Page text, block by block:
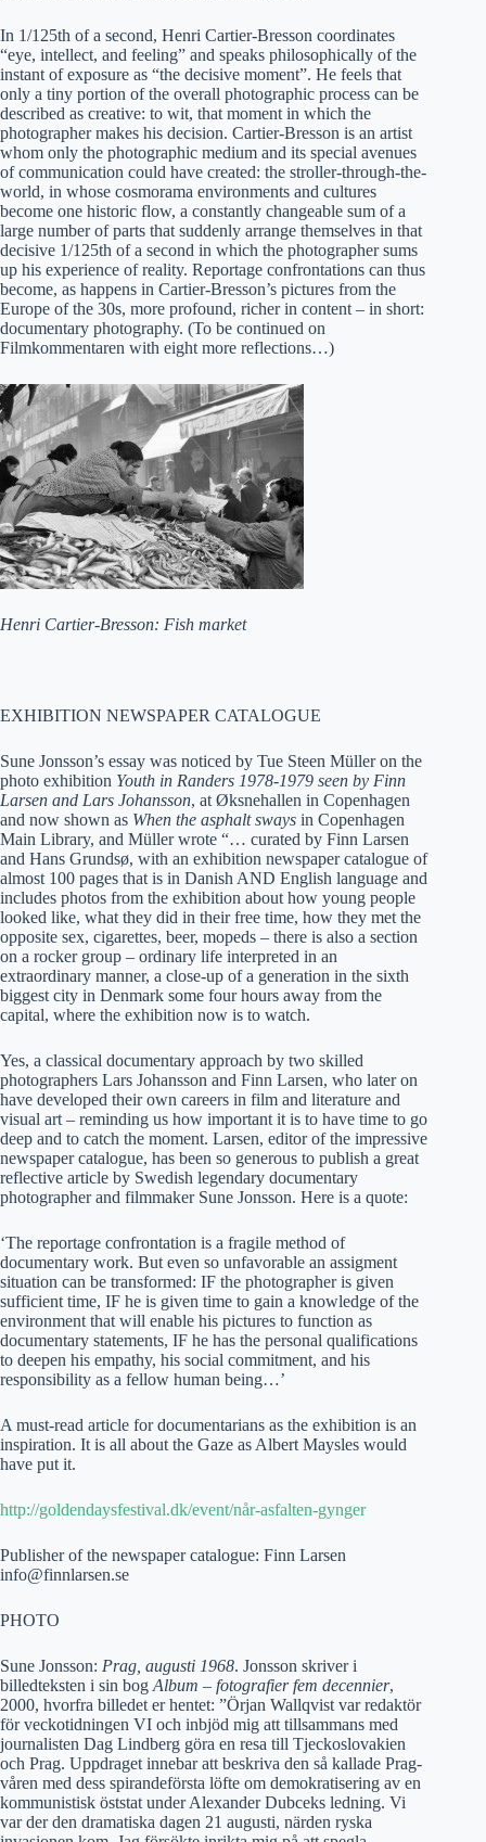
In 1/125th of a second, Henri Cartier-Bresson coordinates
“eye, intellect, and feeling” and speaks philosophically of the
instant of exposure as “the decisive moment”. He feels that
only a tiny portion of the overall photographic process can be
described as creative: to wit, that moment in which the
photographer makes his decision. Cartier-Bresson is an artist
whom only the photographic medium and its special avenues
of communication could have created: the stroller-through-the-
world, in whose cosmorama environments and cultures
become one historic flow, a constantly changeable sum of a
large number of parts that suddenly arrange themselves in that
decisive 1/125th of a second in which the photographer sums
up his experience of reality. Reportage confrontations can thus
become, as happens in Cartier-Bresson’s pictures from the
Europe of the 30s, more profound, richer in content – in short:
documentary photography. (To be continued on
Filmkommentaren with eight more reflections…)
Henri Cartier-Bresson: Fish market
EXHIBITION NEWSPAPER CATALOGUE
Sune Jonsson’s essay was noticed by Tue Steen Müller on the
photo exhibition Youth in Randers 1978-1979 seen by Finn
Larsen and Lars Johansson, at Øksnehallen in Copenhagen
and now shown as When the asphalt sways in Copenhagen
Main Library, and Müller wrote “… curated by Finn Larsen
and Hans Grundsø, with an exhibition newspaper catalogue of
almost 100 pages that is in Danish AND English language and
includes photos from the exhibition about how young people
looked like, what they did in their free time, how they met the
opposite sex, cigarettes, beer, mopeds – there is also a section
on a rocker group – ordinary life interpreted in an
extraordinary manner, a close-up of a generation in the sixth
biggest city in Denmark some four hours away from the
capital, where the exhibition now is to watch.
Yes, a classical documentary approach by two skilled
photographers Lars Johansson and Finn Larsen, who later on
have developed their own careers in film and literature and
visual art – reminding us how important it is to have time to go
deep and to catch the moment. Larsen, editor of the impressive
newspaper catalogue, has been so generous to publish a great
reflective article by Swedish legendary documentary
photographer and filmmaker Sune Jonsson. Here is a quote:
‘The reportage confrontation is a fragile method of
documentary work. But even so unfavorable an assigment
situation can be transformed: IF the photographer is given
sufficient time, IF he is given time to gain a knowledge of the
environment that will enable his pictures to function as
documentary statements, IF he has the personal qualifications
to deepen his empathy, his social commitment, and his
responsibility as a fellow human being…’
A must-read article for documentarians as the exhibition is an
inspiration. It is all about the Gaze as Albert Maysles would
have put it.
http://goldendaysfestival.dk/event/når-asfalten-gynger
Publisher of the newspaper catalogue: Finn Larsen
info@finnlarsen.se
PHOTO
Sune Jonsson: Prag, augusti 1968. Jonsson skriver i
billedteksten i sin bog Album – fotografier fem decennier,
2000, hvorfra billedet er hentet: ”Örjan Wallqvist var redaktör
för veckotidningen VI och inbjöd mig att tillsammans med
journalisten Dag Lindberg göra en resa till Tjeckoslovakien
och Prag. Uppdraget innebar att beskriva den så kallade Prag-
våren med dess spirandeförsta löfte om demokratisering av en
kommunistisk öststat under Alexander Dubceks ledning. Vi
var der den dramatiska dagen 21 augusti, närden ryska